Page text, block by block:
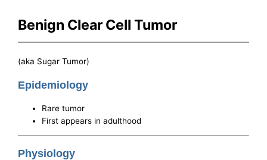
Benign Clear Cell Tumor
(aka Sugar Tumor)
Epidemiology
Rare tumor
First appears in adulthood
Physiology